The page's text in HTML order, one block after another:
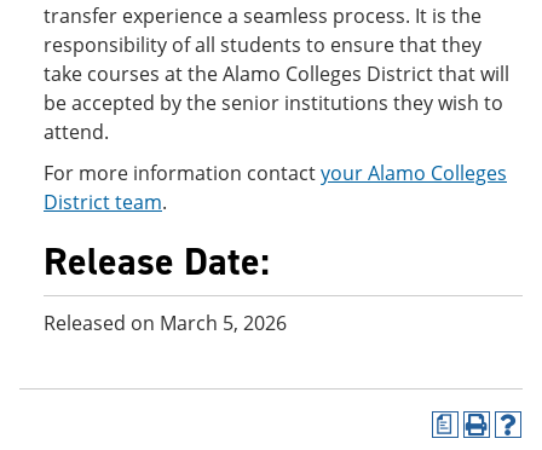
transfer experience a seamless process. It is the
responsibility of all students to ensure that they
take courses at the Alamo Colleges District that will
be accepted by the senior institutions they wish to
attend.
For more information contactyour Alamo Colleges
District team.
Release Date:
Released on March 5, 2026
a
P H